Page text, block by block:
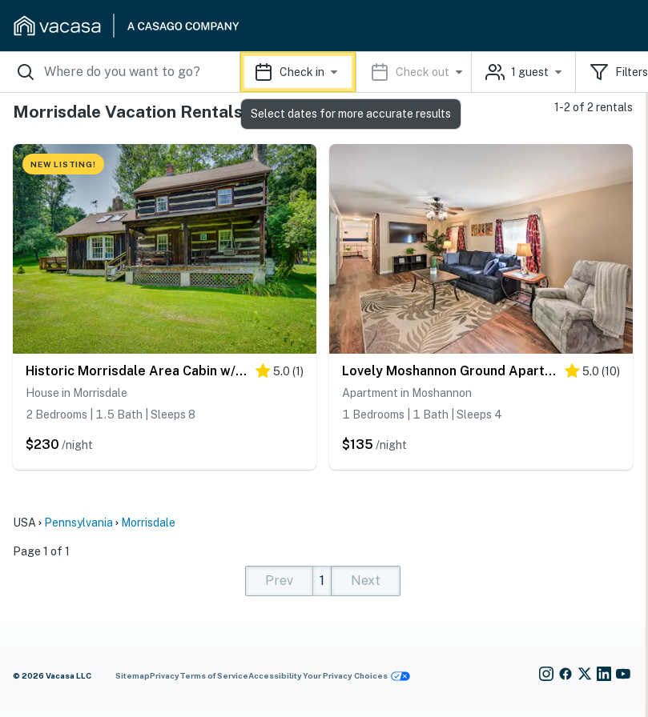
Check in Check out 1 guest Filters
Morrisdale Vacation Rentals 1-2 of 2 rentals
NEW LISTING!
Historic Morrisdale Area Cabin w/ Deck & Fireplace 5.0 (1)
House in Morrisdale
2 Bedrooms | 1.5 Bath | Sleeps 8
$230 /night
Lovely Moshannon Ground Apartment w/ Fire Pit 5.0 (10)
Apartment in Moshannon
1 Bedrooms | 1 Bath | Sleeps 4
$135 /night
USA Pennsylvania Morrisdale
Page 1 of 1
Prev
1
Next
© 2026 Vacasa LLC SitemapPrivacyTerms of ServiceAccessibilityYour Privacy Choices
Select dates for more accurate results